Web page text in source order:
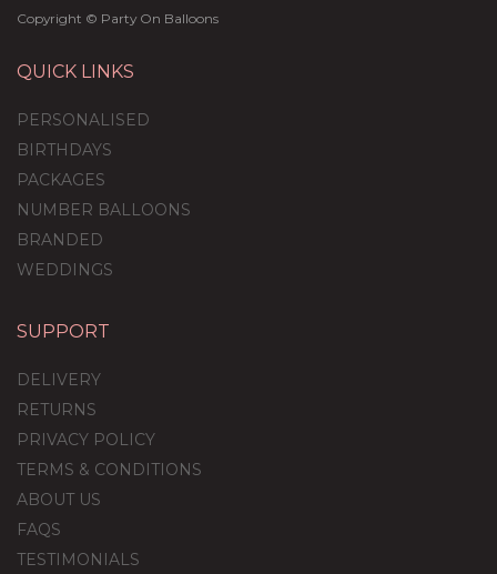
Copyright © Party On Balloons
QUICK LINKS
PERSONALISED
BIRTHDAYS
PACKAGES
NUMBER BALLOONS
BRANDED
WEDDINGS
SUPPORT
DELIVERY
RETURNS
PRIVACY POLICY
TERMS & CONDITIONS
ABOUT US
FAQS
TESTIMONIALS